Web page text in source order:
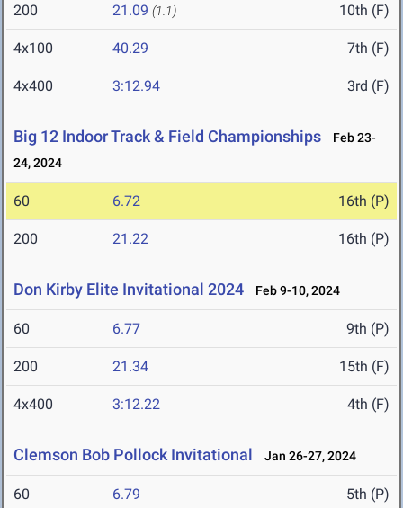
200 21.09 (1.1) 10th (F)
4x100 40.29 7th (F)
4x400 3:12.94 3rd (F)
Big 12 Indoor Track & Field Championships
Feb 23-
24, 2024
60 6.72 16th (P)
200 21.22 16th (P)
Don Kirby Elite Invitational 2024 Feb 9-10, 2024
60 6.77 9th (P)
200 21.34 15th (F)
4x400 3:12.22 4th (F)
Clemson Bob Pollock Invitational Jan 26-27, 2024
60 6.79 5th (P)